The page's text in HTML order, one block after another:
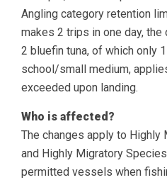
Angling category retention
makes 2 trips in one day,
2 bluefin tuna, of which only
school/small medium,
exceeded upon landing.
Who is affected?
The changes apply to
and Highly Migratory
permitted vessels when